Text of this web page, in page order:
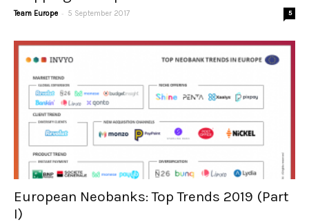
Team Europe - 5 September 2017 5
European Neobanks: Top Trends 2019 (Part
I)